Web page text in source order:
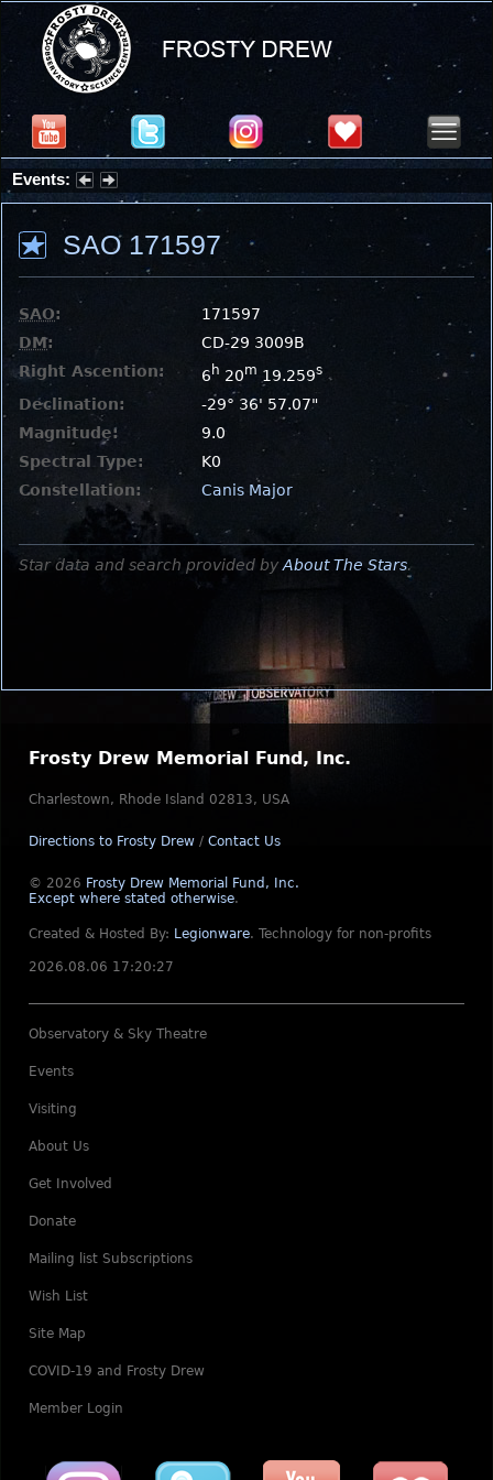
Events:
Summer Stargazing Nights - Seafood Festival : Friday, Aug 7, 2026
SAO 171597
SAO:
171597
DM:
CD-29 3009B
Right Ascention:
6 h 20m 19.259s
Declination:
-29° 36' 57.07"
Magnitude:
9.0
Spectral Type:
K0
Constellation:
Canis Major
Star data and search provided by About The Stars.
Frosty Drew Memorial Fund, Inc.
Charlestown, Rhode Island 02813, USA
Directions to Frosty Drew / Contact Us
© 2026 Frosty Drew Memorial Fund, Inc.
Except where stated otherwise.
Created & Hosted By: Legionware. Technology for non-profits
2026.08.06 17:20:27
Observatory & Sky Theatre
Events
Visiting
About Us
Get Involved
Donate
Mailing list Subscriptions
Wish List
Site Map
COVID-19 and Frosty Drew
Member Login